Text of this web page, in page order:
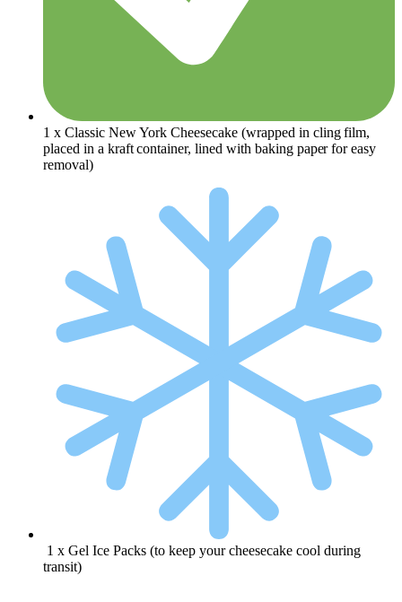
1 x Classic New York Cheesecake (wrapped in cling film,
placed in a kraft container, lined with baking paper for easy
removal)
1 x Gel Ice Packs (to keep your cheesecake cool during
transit)